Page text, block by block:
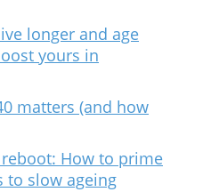
longer and age
yours in
matters (and how
How to prime
to slow ageing